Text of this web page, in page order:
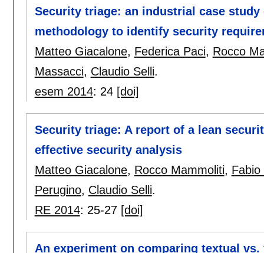
Security triage: an industrial case
methodology to identify security
Matteo Giacalone, Federica Paci, Rocco
Massacci, Claudio Selli.
esem 2014: 24 [doi]
Security triage: A report of a lean
effective security analysis
Matteo Giacalone, Rocco Mammoliti, Fabio
Perugino, Claudio Selli.
RE 2014: 25-27 [doi]
An experiment on comparing textual